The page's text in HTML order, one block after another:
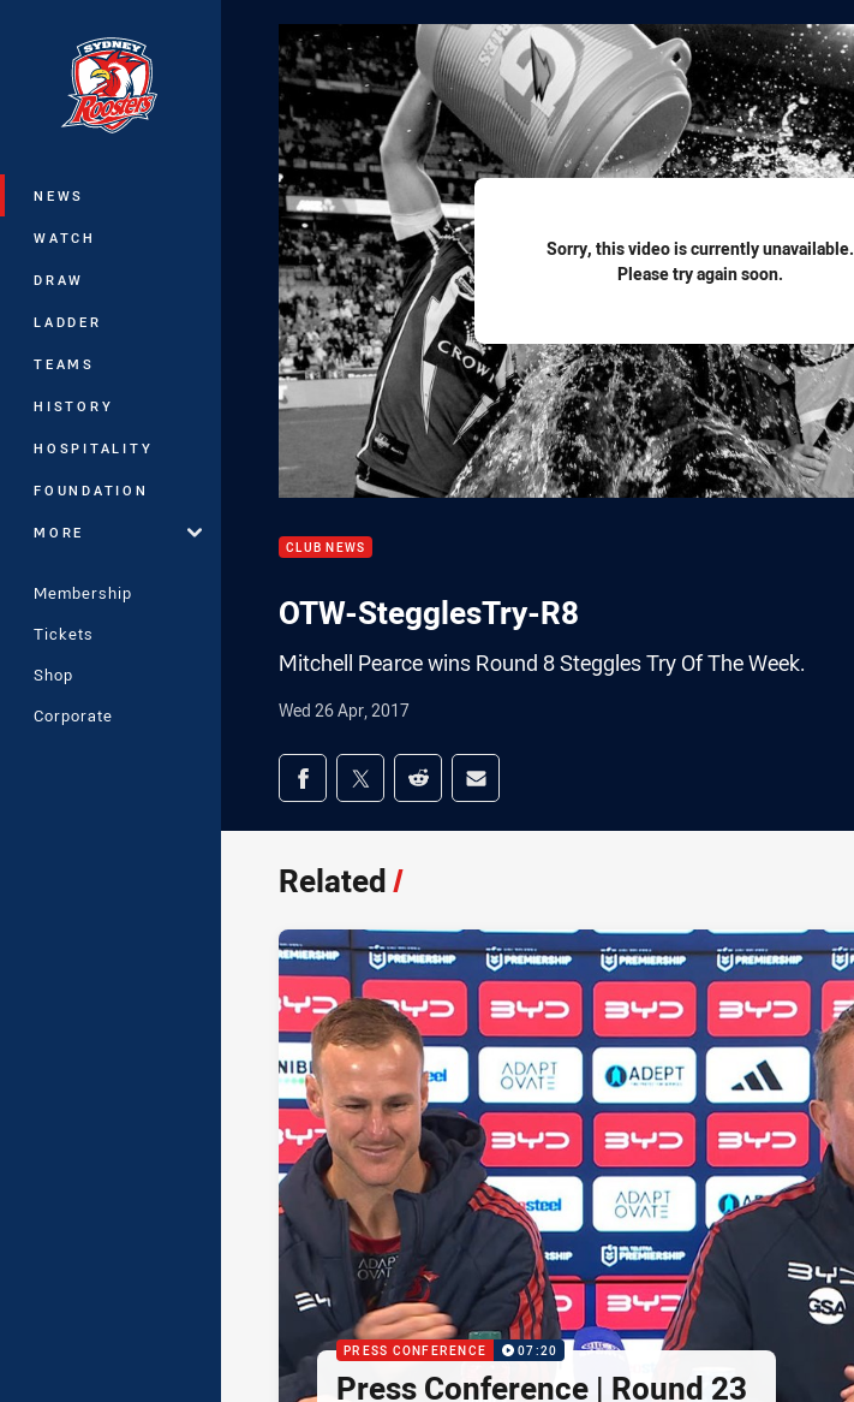
Main
NEWS
WATCH
DRAW
LADDER
TEAMS
HISTORY
HOSPITALITY
FOUNDATION
MORE
Membership
Tickets
Shop
Corporate
Sorry, this video is currently unavailable.
Please try again soon.
CLUB NEWS
OTW-StegglesTry-R8
Mitchell Pearce wins Round 8 Steggles Try Of The Week.
Wed 26 Apr, 2017
Share on social media
Share via Facebook
Share via Twitter
Share via Reddit
Share via Email
Related/
PRESS CONFERENCE 07:20
Press Conference | Round 23